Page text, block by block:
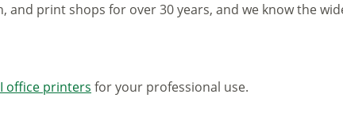
print shops for over 30 years, and we know the
office printers for your professional use.